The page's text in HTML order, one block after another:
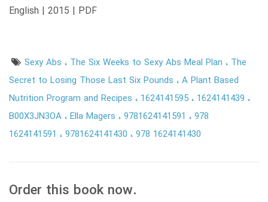
English | 2015 | PDF
Sexy Abs The Six Weeks to Sexy Abs Meal Plan The
Secret to Losing Those Last Six Pounds
A Plant Based
Nutrition Program and Recipes
1624141595
1624141439
B00X3JN3OA Ella Magers 9781624141591
978
1624141591
9781624141430 978 1624141430
Order this book now.